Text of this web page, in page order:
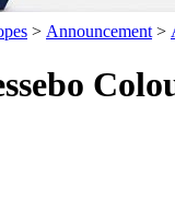
> Announcement >